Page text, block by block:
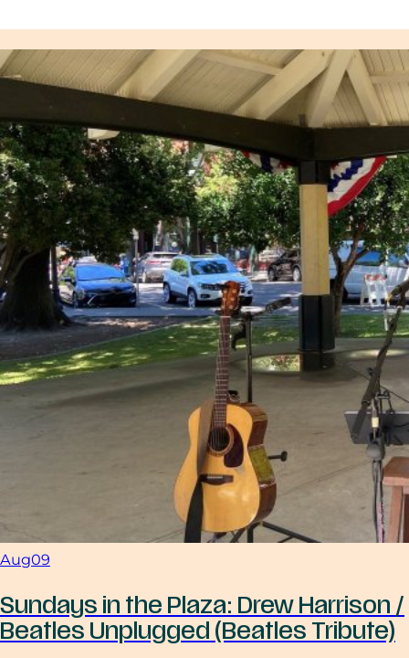
Aug09
Sundays in the Plaza: Drew Harrison /
Beatles Unplugged (Beatles Tribute)